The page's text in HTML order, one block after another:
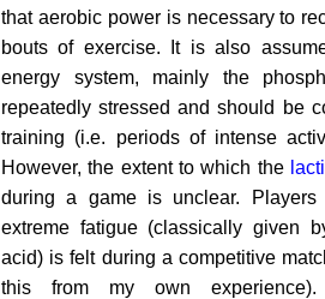
that aerobic power is necessary to
bouts of exercise. It is also
energy system, mainly the
repeatedly stressed and should be
training (i.e. periods of intense
However, the extent to which the
during a game is unclear.
extreme fatigue (classically given
acid) is felt during a competitive
this from my own experience).